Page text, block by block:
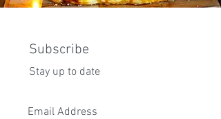
Subscribe
Stay up to date